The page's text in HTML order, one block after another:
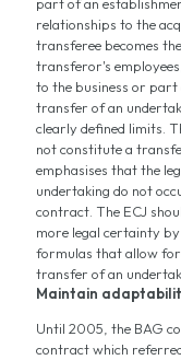
relationships to the
transferee becomes
transferor's
to the business or part
transfer of an
clearly defined limits.
not constitute a
emphasises that the
undertaking do not
contract. The ECJ
more legal certainty
formulas that allow for
transfer of an
Maintain
Until 2005, the BAG
contract which